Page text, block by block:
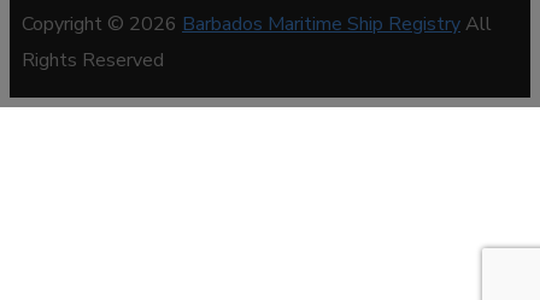
Copyright © 2026 Barbados Maritime Ship RegistryAll
Rights Reserved